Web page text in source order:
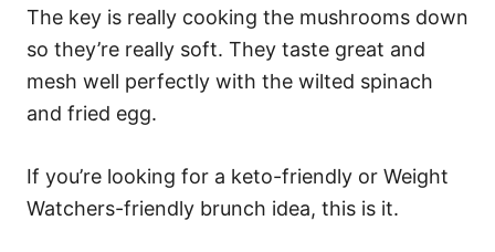
The key is really cooking the mushrooms down
so they’re really soft. They taste great and
mesh well perfectly with the wilted spinach
and fried egg.
If you’re looking for a keto-friendly or Weight
Watchers-friendly brunch idea, this is it.